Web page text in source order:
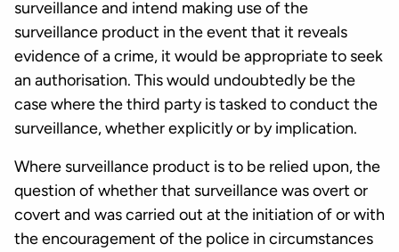
surveillance and intend making use of the
surveillance product in the event that it reveals
evidence of a crime, it would be appropriate to seek
an authorisation. This would undoubtedly be the
case where the third party is tasked to conduct the
surveillance, whether explicitly or by implication.
Where surveillance product is to be relied upon, the
question of whether that surveillance was overt or
covert and was carried out at the initiation of or with
the encouragement of the police in circumstances